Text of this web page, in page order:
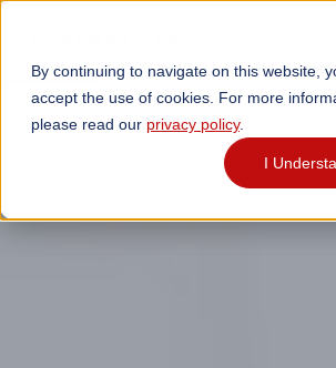
By continuing to navigate on this website,
accept the use of cookies. For more
please read our privacy policy.
I